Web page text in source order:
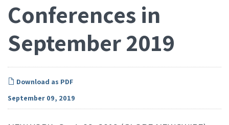
Conferences in
September 2019
Download as PDF
September 09, 2019